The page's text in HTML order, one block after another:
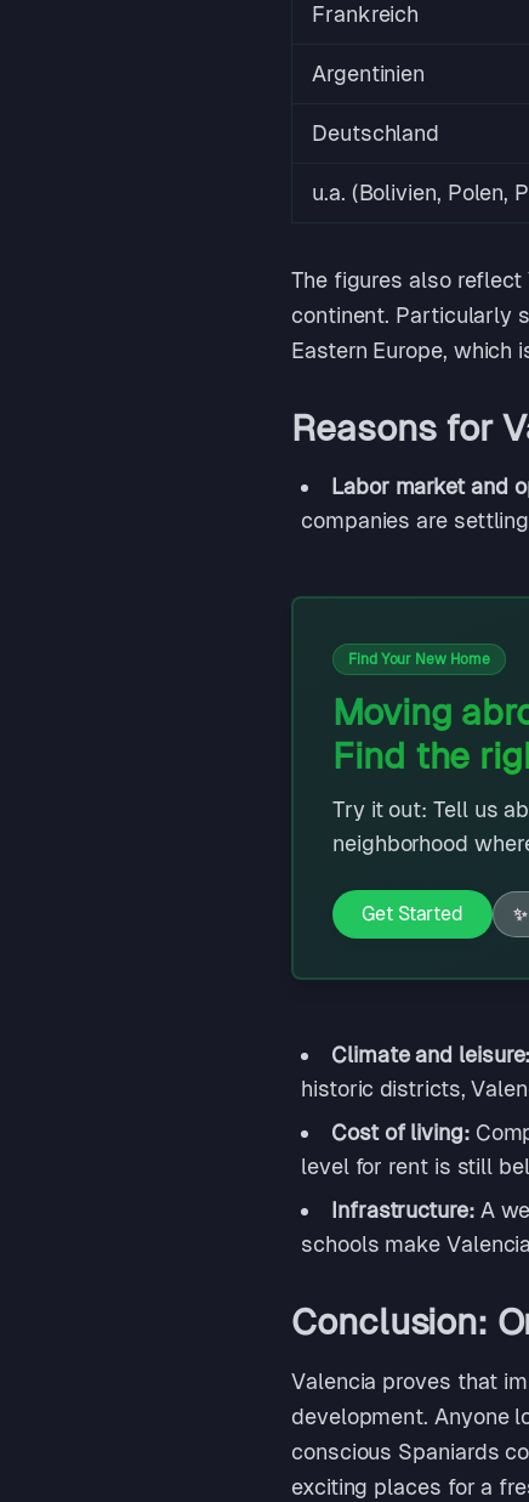
Frankreich
Argentinien
Deutschland
u.a. (Bolivien, Polen,
The figures also
continent. Particularly
Eastern Europe, which
Reasons for
Labor market and
companies are
Find Your New Home
Moving
Find the
Try it out: Tell us
neighborhood
Get Started ✨
Climate and
historic districts,
Cost of living:
level for rent is still
Infrastructure: A
schools make
Conclusion:
Valencia proves that
development. Anyone
conscious Spaniards
exciting places for a